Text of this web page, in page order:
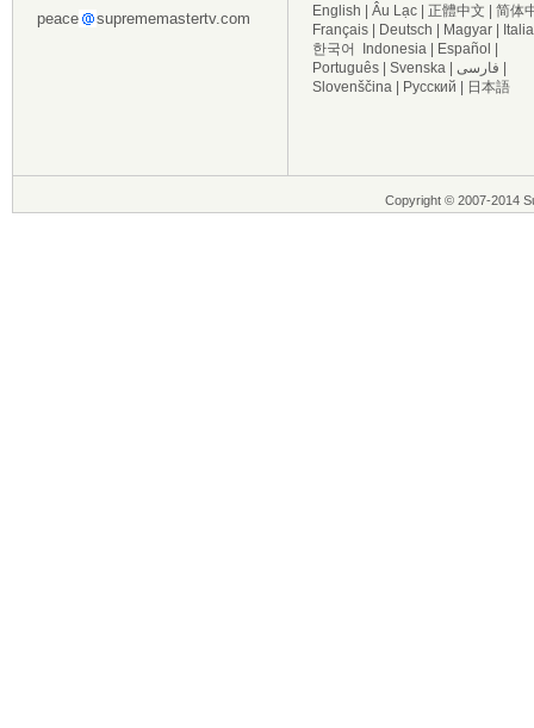
peace suprememastertv.com English Âu Lạc 正體中文
简体
Français
Deutsch Magyar
한국어
Indonesia Español
Português
Svenska فارسی
Slovenščina
Русский 日本語
Copyright © 2007-2014